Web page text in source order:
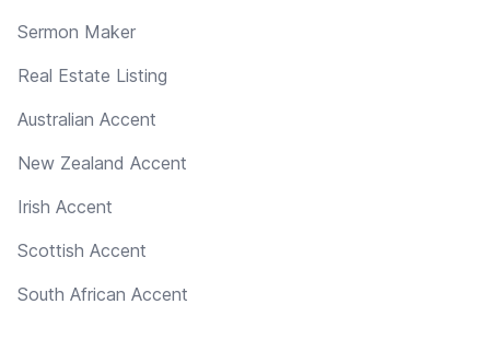
Sermon Maker
Real Estate Listing
Australian Accent
New Zealand Accent
Irish Accent
Scottish Accent
South African Accent